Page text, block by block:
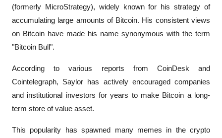
(formerly MicroStrategy), widely known for his strategy of
accumulating large amounts of Bitcoin. His consistent views
on Bitcoin have made his name synonymous with the term
"Bitcoin Bull".
According to various reports from CoinDesk and
Cointelegraph, Saylor has actively encouraged companies
and institutional investors for years to make Bitcoin a long-
term store of value asset.
This popularity has spawned many memes in the crypto